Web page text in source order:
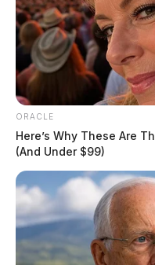
ORACLE
Here’s Why These Are
(And Under $99)